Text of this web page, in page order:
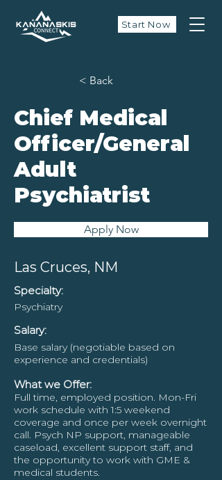
Start Now
< Back
Chief Medical
Officer/General
Adult
Psychiatrist
Apply Now
Las Cruces, NM
Specialty:
Psychiatry
Salary:
Base salary (negotiable based on
experience and credentials)
What we Offer:
Full time, employed position. Mon-Fri
work schedule with 1:5 weekend
coverage and once per week overnight
call. Psych NP support, manageable
caseload, excellent support staff, and
the opportunity to work with GME &
medical students.